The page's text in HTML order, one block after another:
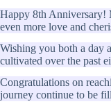
Happy 8th Anniversary!
even more love and
Wishing you both a day
cultivated over the past
Congratulations on
journey continue to be